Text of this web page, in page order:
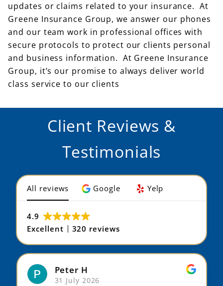
updates or claims related to your insurance. At
Greene Insurance Group, we answer our phones
and our team work in professional offices with
secure protocols to protect our clients personal
and business information. At Greene Insurance
Group, it’s our promise to always deliver world
class service to our clients
Client Reviews &
Testimonials
All reviews Google Yelp
4.9
Excellent
320 reviews
Peter H
31 July 2026